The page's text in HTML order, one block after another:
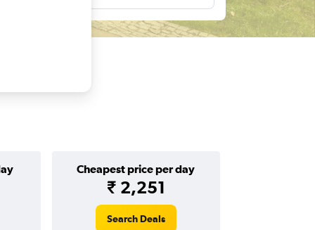
Cheapest price per day
₹ 2,251
Search Deals